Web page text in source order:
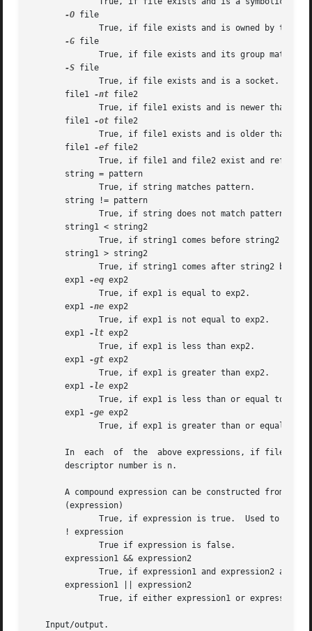
-O file
-G file
-S file
       file1
-nt file2
       file1
-ot file2
       file1
-ef file2
       string = pattern
       string != pattern
       string1 < string2
       string1 > string2
       exp1
-eq exp2
       exp1
-ne exp2
       exp1
-lt exp2
       exp1
-gt exp2
       exp1
-le exp2
       exp1
-ge exp2
In  each  of  the  above expressions, if file is
       descriptor number is n.
A compound expression can be constructed from
       (expression)
       ! expression
       expression1 && expression2
       expression1 || expression2
   Input/output.